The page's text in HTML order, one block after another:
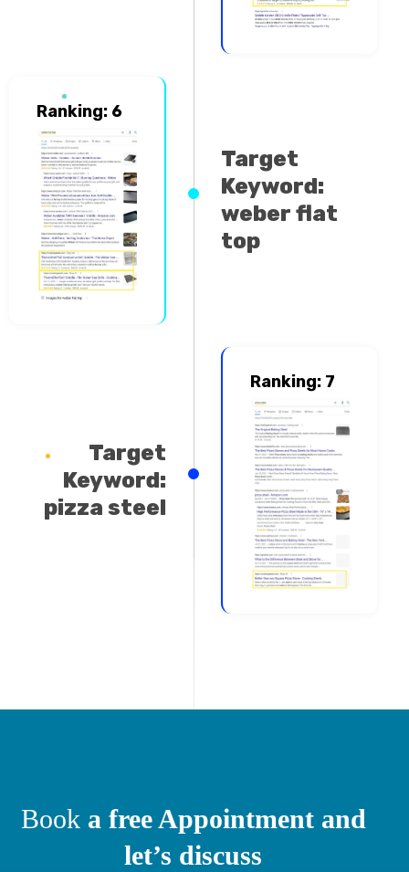
Target
Keyword:
weber flat
top
Ranking: 6
Target
Keyword:
pizza steel
Ranking: 7
Book a free Appointment and
let’s discuss